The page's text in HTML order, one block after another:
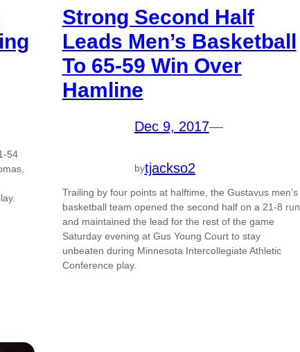
54
Strong Second Half
Leads Men’s Basketball
To 65-59 Win Over
Hamline
Dec 9, 2017—
bytjackso2
Trailing by four points at halftime, the Gustavus men’s
basketball team opened the second half on a 21-8 run
and maintained the lead for the rest of the game
Saturday evening at Gus Young Court to stay
unbeaten during Minnesota Intercollegiate Athletic
Conference play.